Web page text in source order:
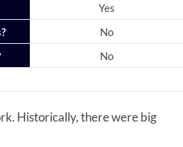
Yes
No
No
Historically, there were big